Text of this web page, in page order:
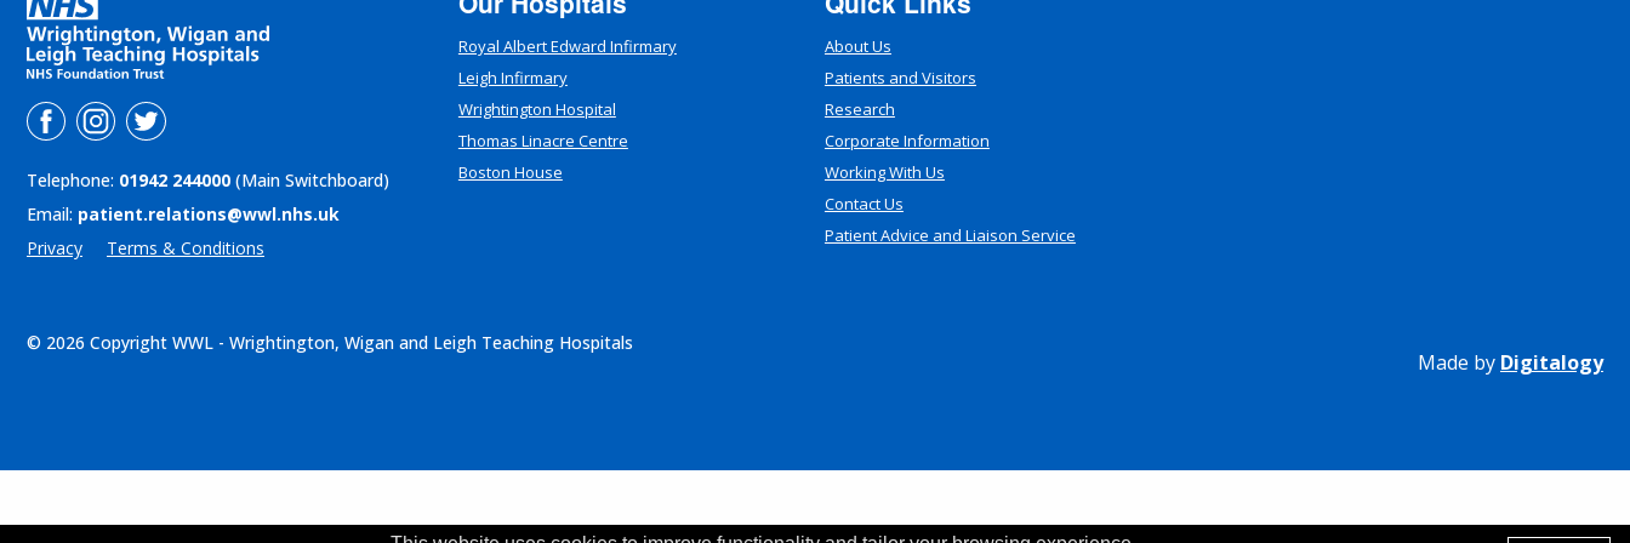
Telephone: 01942 244000 (Main Switchboard)
Email: patient.relations@wwl.nhs.uk
Privacy
Terms & Conditions
Royal Albert Edward Infirmary
Leigh Infirmary
Wrightington Hospital
Thomas Linacre Centre
Boston House
About Us
Patients and Visitors
Research
Corporate Information
Working With Us
Contact Us
Patient Advice and Liaison Service
© 2026 Copyright WWL - Wrightington, Wigan and Leigh Teaching Hospitals
Made by Digitalogy